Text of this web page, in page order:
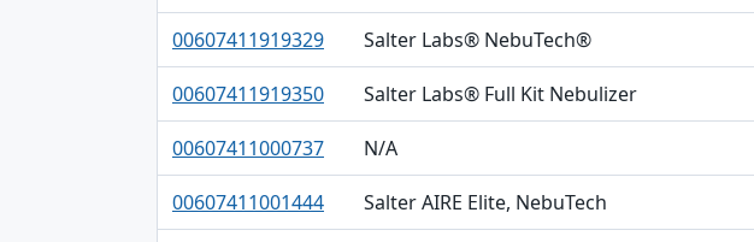
00607411919329 Salter Labs® NebuTech®
00607411919350 Salter Labs® Full Kit Nebulizer
00607411000737 N/A
00607411001444 Salter AIRE Elite, NebuTech